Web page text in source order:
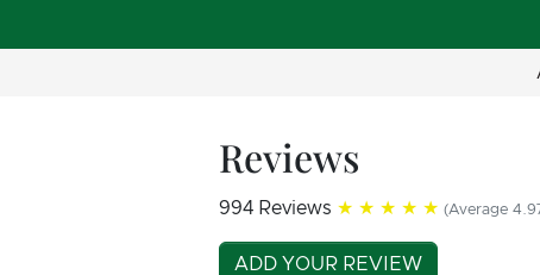
Reviews
994 Reviews ★★★★★ (Average
ADD YOUR REVIEW